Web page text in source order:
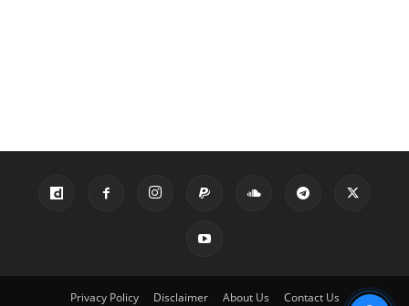
Privacy Policy Disclaimer About Us Contact Us